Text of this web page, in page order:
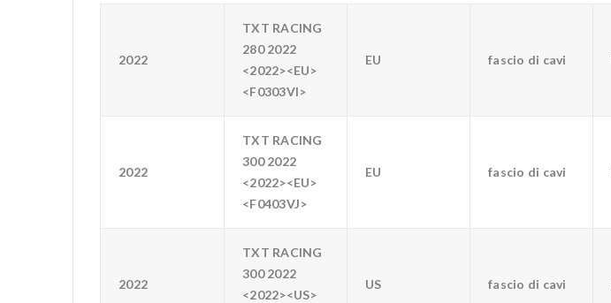
2022
TXT RACING
280 2022
<2022><EU>
<F0303VI>
EU fascio di cavi
2022
TXT RACING
300 2022
<2022><EU>
<F0403VJ>
EU fascio di cavi
2022
TXT RACING
300 2022
<2022><US>
US fascio di cavi